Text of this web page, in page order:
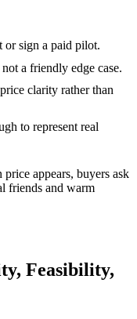
or sign a paid pilot.
a friendly edge case.
clarity rather than
to represent real
appears, buyers ask
friends and warm
Feasibility,